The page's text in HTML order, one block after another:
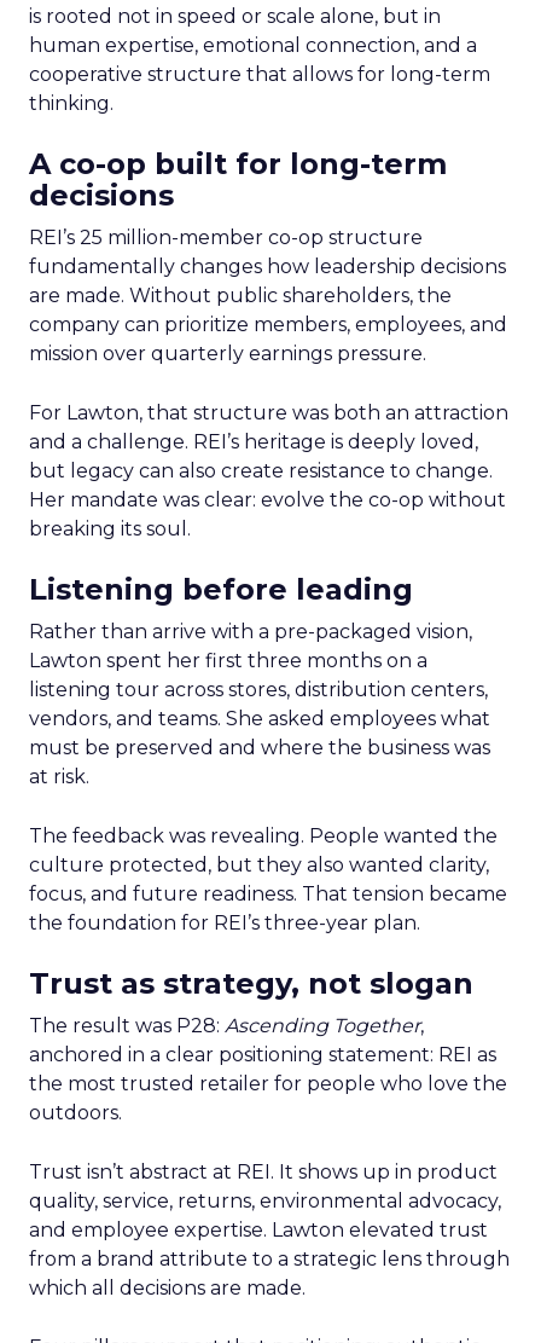
is rooted not in speed or scale alone, but in
human expertise, emotional connection, and a
cooperative structure that allows for long-term
thinking.
A co-op built for long-term
decisions
REI’s 25 million-member co-op structure
fundamentally changes how leadership decisions
are made. Without public shareholders, the
company can prioritize members, employees, and
mission over quarterly earnings pressure.
For Lawton, that structure was both an attraction
and a challenge. REI’s heritage is deeply loved,
but legacy can also create resistance to change.
Her mandate was clear: evolve the co-op without
breaking its soul.
Listening before leading
Rather than arrive with a pre-packaged vision,
Lawton spent her first three months on a
listening tour across stores, distribution centers,
vendors, and teams. She asked employees what
must be preserved and where the business was
at risk.
The feedback was revealing. People wanted the
culture protected, but they also wanted clarity,
focus, and future readiness. That tension became
the foundation for REI’s three-year plan.
Trust as strategy, not slogan
The result was P28: Ascending Together,
anchored in a clear positioning statement: REI as
the most trusted retailer for people who love the
outdoors.
Trust isn’t abstract at REI. It shows up in product
quality, service, returns, environmental advocacy,
and employee expertise. Lawton elevated trust
from a brand attribute to a strategic lens through
which all decisions are made.